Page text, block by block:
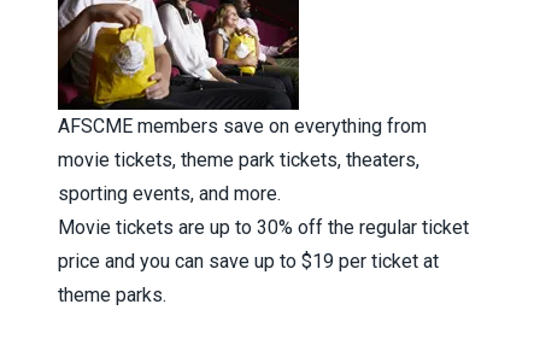
AFSCME members save on everything from
movie tickets, theme park tickets, theaters,
sporting events, and more.
Movie tickets are up to 30% off the regular ticket
price and you can save up to $19 per ticket at
theme parks.